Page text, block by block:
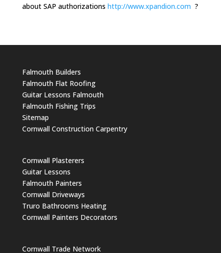
about SAP authorizations http://www.xpandion.com ?
Falmouth Builders
Falmouth Flat Roofing
Guitar Lessons Falmouth
Falmouth Fishing Trips
Sitemap
Cornwall Construction Carpentry
Cornwall Plasterers
Guitar Lessons
Falmouth Painters
Cornwall Driveways
Truro Bathrooms Heating
Cornwall Painters Decorators
Cornwall Trade Network